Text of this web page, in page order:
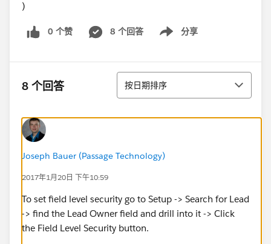
)
0 个赞 8 个回答 分享
Show menu
8 个回答 排序
按日期排序
Joseph Bauer (Passage Technology)
2017年1月20日 下午10:59
To set field level security go to Setup -> Search for Lead
-> find the Lead Owner field and drill into it -> Click
the Field Level Security button.